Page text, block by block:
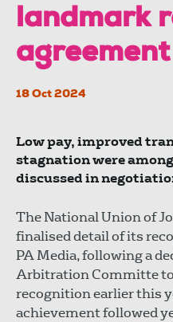
landmark
agreement
18 Oct 2024
Low pay, improved
stagnation were
discussed in
The National Union of
finalised detail of its
PA Media, following a
Arbitration Committe
recognition earlier this
achievement followed